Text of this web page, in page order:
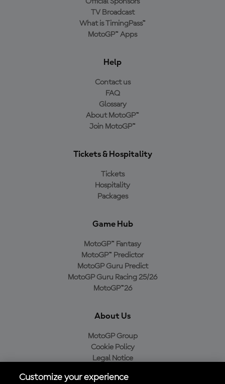
TV Broadcast
What is TimingPass™
MotoGP™ Apps
Help
Contact us
FAQ
Glossary
About MotoGP™
Join MotoGP™
Tickets & Hospitality
Tickets
Hospitality
Packages
Game Hub
MotoGP™ Fantasy
MotoGP™ Predictor
MotoGP Guru Predict
MotoGP Guru Racing 25/26
MotoGP™26
About Us
MotoGP Group
Cookie Policy
Legal Notice
Purchase Policy
Customize your experience